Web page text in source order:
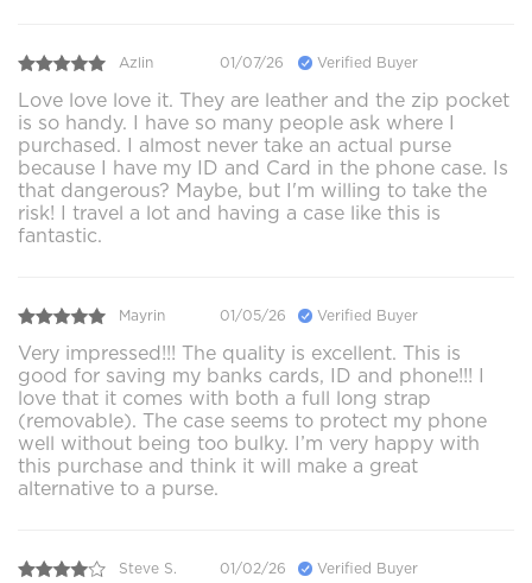
Azlin 01/07/26 Verified Buyer
Love love love it. They are leather and the zip pocket
is so handy. I have so many people ask where I
purchased. I almost never take an actual purse
because I have my ID and Card in the phone case. Is
that dangerous? Maybe, but I'm willing to take the
risk! I travel a lot and having a case like this is
fantastic.
Mayrin 01/05/26 Verified Buyer
Very impressed!!! The quality is excellent. This is
good for saving my banks cards, ID and phone!!! I
love that it comes with both a full long strap
(removable). The case seems to protect my phone
well without being too bulky. I’m very happy with
this purchase and think it will make a great
alternative to a purse.
Steve S. 01/02/26 Verified Buyer